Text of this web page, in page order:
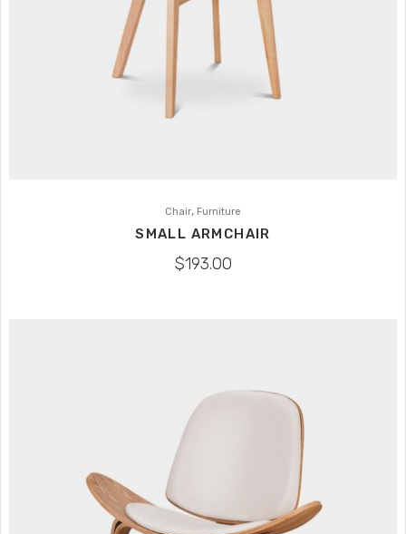
Chair, Furniture
SMALL ARMCHAIR
$193.00